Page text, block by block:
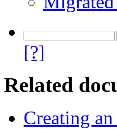
[?]
Related
Creating